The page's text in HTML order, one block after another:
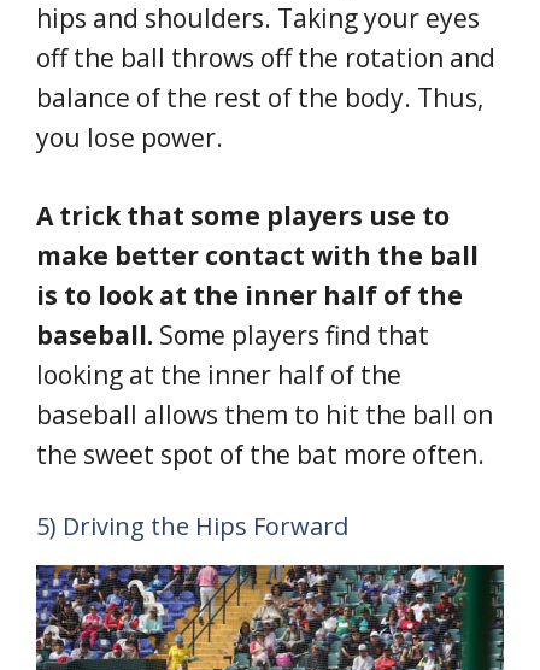
hips and shoulders. Taking your eyes
off the ball throws off the rotation and
balance of the rest of the body. Thus,
you lose power.
A trick that some players use to
make better contact with the ball
is to look at the inner half of the
baseball. Some players find that
looking at the inner half of the
baseball allows them to hit the ball on
the sweet spot of the bat more often.
5) Driving the Hips Forward